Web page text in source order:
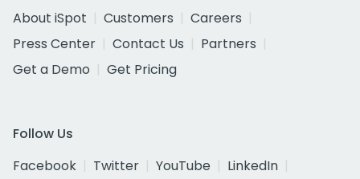
About iSpot
Customers
Careers
Press Center
Contact Us
Partners
Get a Demo
Get Pricing
Follow Us
Facebook
Twitter YouTube
LinkedIn